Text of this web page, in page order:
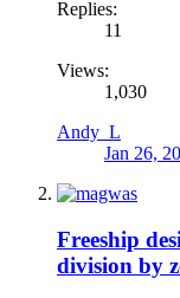
Replies:
11
Views:
1,030
Andy_L
Jan 26,
Freeship
division by